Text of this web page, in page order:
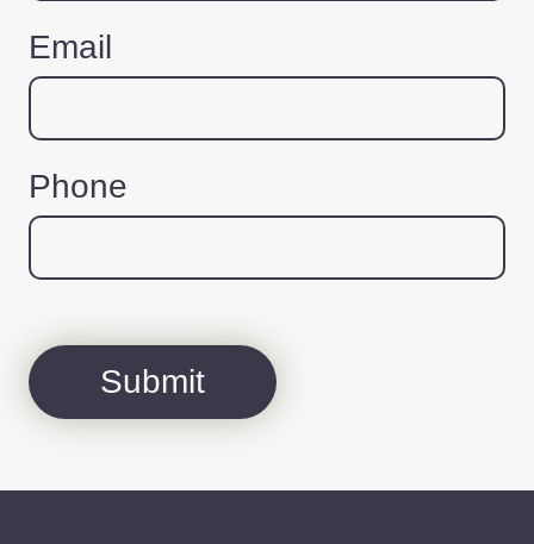
Email
Phone